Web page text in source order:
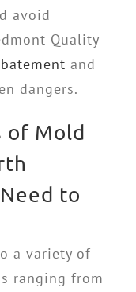
avoid
Quality
and
dangers.
of Mold
to
a variety of
ranging from